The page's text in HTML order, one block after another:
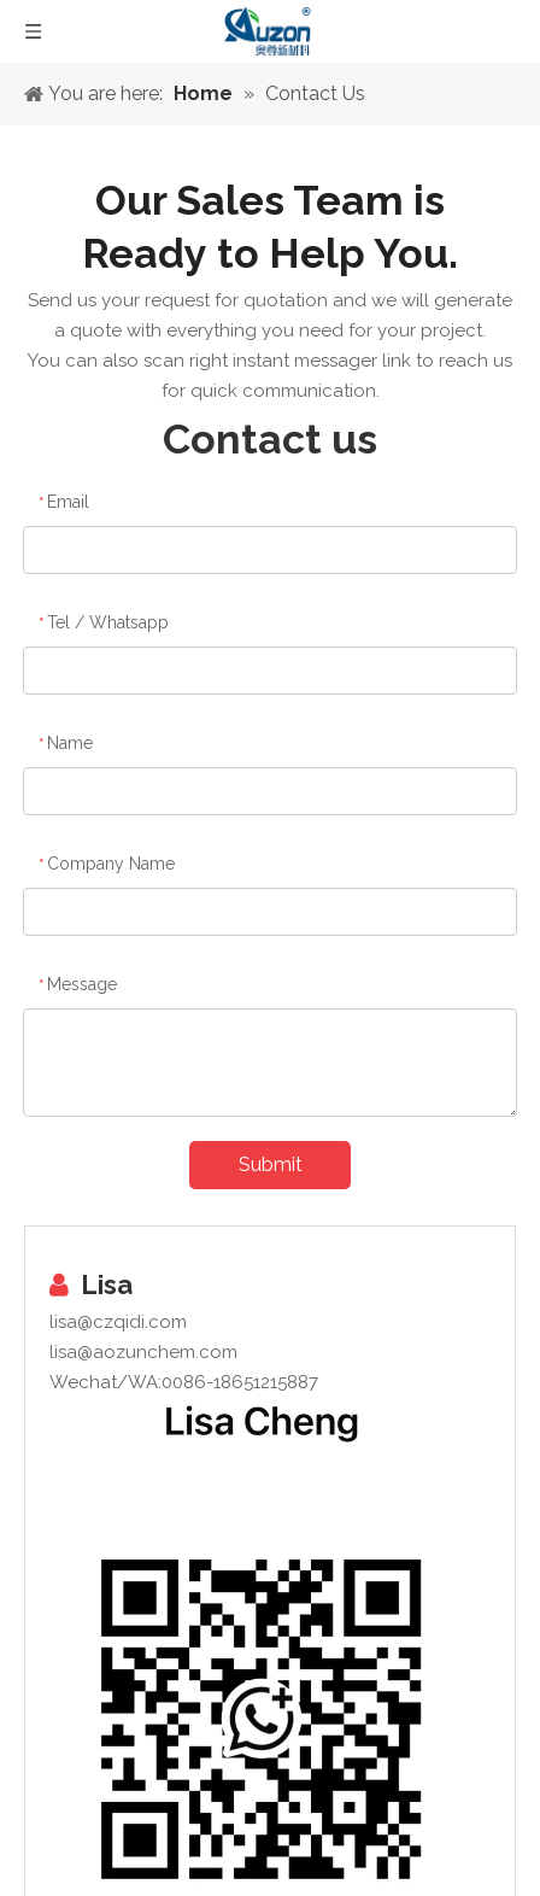
You are here: Home » Contact Us
Our Sales Team is
Ready to Help You.
Send us your request for quotation and we will generate
a quote with everything you need for your project.
You can also scan right instant messager link to reach us
for quick communication.
Contact us
* Email
* Tel / Whatsapp
* Name
* Company Name
* Message
Submit
 Lisa
lisa@czqidi.com
lisa@aozunchem.com
Wechat/WA:0086-18651215887